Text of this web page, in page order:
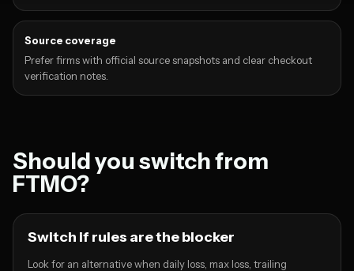
Source coverage
Prefer firms with official source snapshots and clear checkout
verification notes.
Should you switch from
FTMO?
Switch if rules are the blocker
Look for an alternative when daily loss, max loss, trailing